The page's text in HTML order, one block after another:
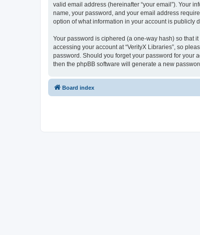
valid email address (hereinafter “your email”). Your
name, your password, and your email address
option of what information in your account is publicly
Your password is ciphered (a one-way hash) so that
accessing your account at “VerityX Libraries”, so
password. Should you forget your password for your
then the phpBB software will generate a new
Board index